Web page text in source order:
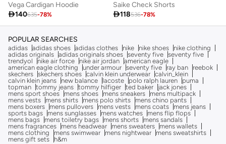
Vega Cardigan Hoodie
140635-78%
Saike Check Shorts
118536-78%
POPULAR SEARCHES
adidas adidas shoes adidas clothes nike nike shoes
nike clothing
adidas originals adidas originals shoes seventy five seventy five
trendyol
nike air force nike air jordan american eagle
american eagle clothing
under armour seventy five ray ban
reebok
skechers skechers shoes calvin klein underwear calvin_klein
calvin klein jeans
new balance lacoste polo ralph lauren
puma
topman tommy jeans tommy hilfiger ted baker
jack jones
mens sport shoes
mens shoes mens sneakers
mens multipack
mens vests
mens shirts mens polo shirts
mens chino pants
mens boxers
mens pullovers mens vests mens coats
mens jeans
sports bags
mens sunglasses mens watches
mens flip flops
mens bags
mens toiletry bags mens shorts
mens sandals
mens fragrances
mens headwear mens sweaters
mens wallets
mens clothing
mens swimwear mens nightwear
mens sweatshirts
mens gift sets
h&m